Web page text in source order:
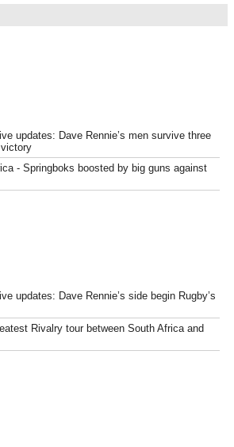
updates: Dave Rennie’s men survive three
- Springboks boosted by big guns against
updates: Dave Rennie’s side begin Rugby’s
Rivalry tour between South Africa and